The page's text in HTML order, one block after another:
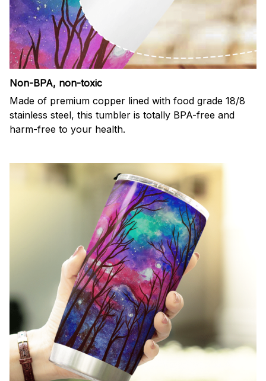
Non-BPA, non-toxic
Made of premium copper lined with food grade 18/8
stainless steel, this tumbler is totally BPA-free and
harm-free to your health.